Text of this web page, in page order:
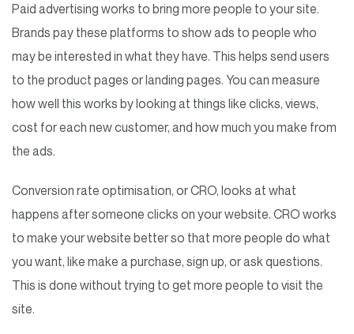
Paid advertising works to bring more people to your site.
Brands pay these platforms to show ads to people who
may be interested in what they have. This helps send users
to the product pages or landing pages. You can measure
how well this works by looking at things like clicks, views,
cost for each new customer, and how much you make from
the ads.
Conversion rate optimisation, or CRO, looks at what
happens after someone clicks on your website. CRO works
to make your website better so that more people do what
you want, like make a purchase, sign up, or ask questions.
This is done without trying to get more people to visit the
site.